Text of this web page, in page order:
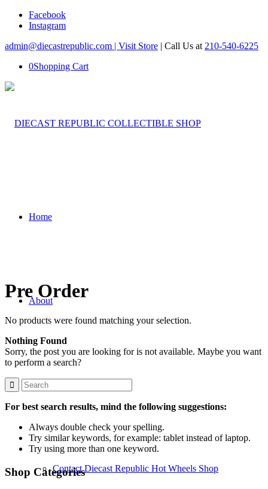
Facebook
Instagram
admin@diecastrepublic.com | Visit Store | Call Us at 210-540-6225
0Shopping Cart
Home
About
Contact Diecast Republic Hot Wheels Shop
Pre Order
No products were found matching your selection.
Nothing Found
Sorry, the post you are looking for is not available. Maybe you want
to perform a search?
For best search results, mind the following suggestions:
Always double check your spelling.
Try similar keywords, for example: tablet instead of laptop.
Try using more than one keyword.
Shop Categories